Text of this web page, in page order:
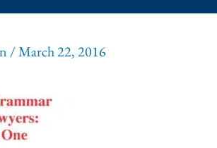
/March 22, 2016